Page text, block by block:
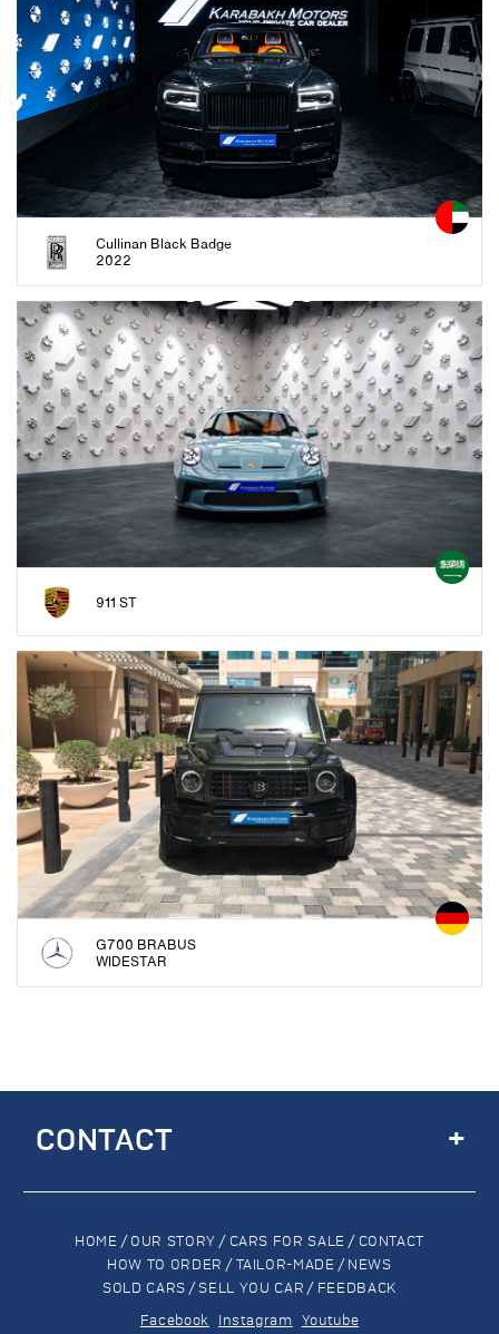
Cullinan Black Badge
2022
911 ST
G700 BRABUS
WIDESTAR
CONTACT +
HOME / OUR STORY / CARS FOR SALE / CONTACT
HOW TO ORDER / TAILOR-MADE / NEWS
SOLD CARS / SELL YOU CAR / FEEDBACK
Facebook Instagram Youtube